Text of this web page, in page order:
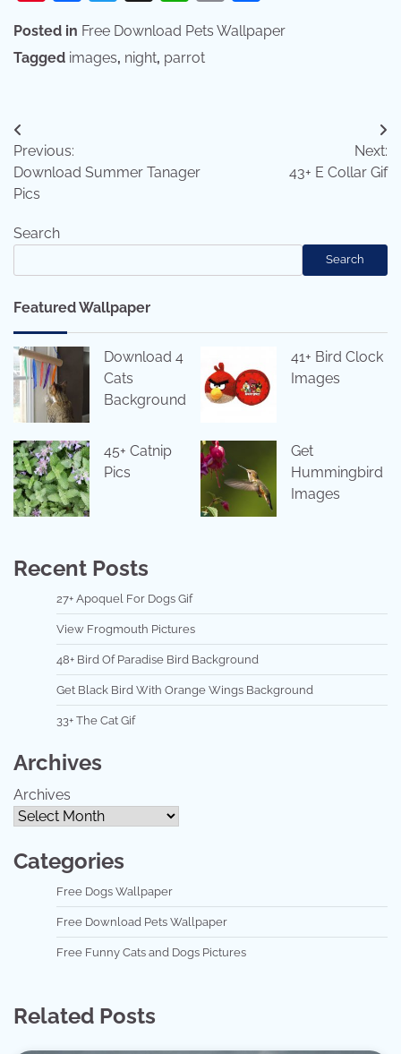
Posted in Free Download Pets Wallpaper
Tagged images, night, parrot
Post
navigation
Previous:
Download Summer Tanager
Pics
Next:
43+ E Collar Gif
Search
Search
Featured Wallpaper
Download 4
Cats
Background
41+ Bird Clock
Images
45+ Catnip
Pics
Get
Hummingbird
Images
Recent Posts
27+ Apoquel For Dogs Gif
View Frogmouth Pictures
48+ Bird Of Paradise Bird Background
Get Black Bird With Orange Wings Background
33+ The Cat Gif
Archives
Archives
Categories
Free Dogs Wallpaper
Free Download Pets Wallpaper
Free Funny Cats and Dogs Pictures
Related Posts